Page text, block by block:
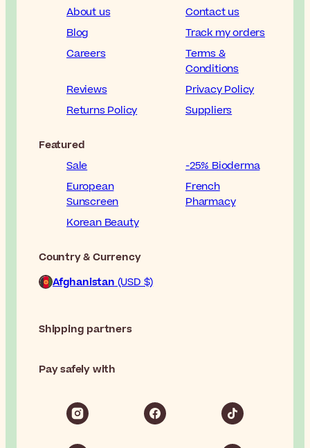
About us
Contact us
Blog
Track my orders
Careers
Terms &
Conditions
Reviews
Privacy Policy
Returns Policy
Suppliers
Featured
Sale
-25% Bioderma
European
Sunscreen
French
Pharmacy
Korean Beauty
Country & Currency
Afghanistan (USD $)
Shipping partners
Pay safely with